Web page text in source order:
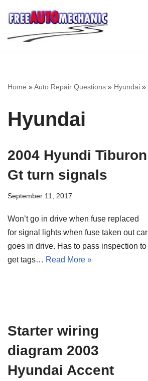
Skip
to
Home »Auto Repair Questions » Hyundai »
Hyundai
2004 Hyundi Tiburon
Gt turn signals
September 11, 2017
Won’t go in drive when fuse replaced
for signal lights when fuse taken out car
goes in drive. Has to pass inspection to
get tags… Read More »
Starter wiring
diagram 2003
Hyundai Accent